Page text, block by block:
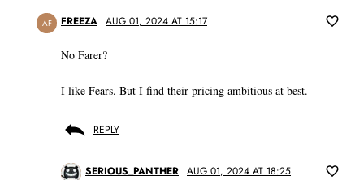
AF FREEZA AUG 01, 2024 AT 15:17
No Farer?
I like Fears. But I find their pricing ambitious at best.
REPLY
SERIOUS_PANTHER AUG 01, 2024 AT 18:25